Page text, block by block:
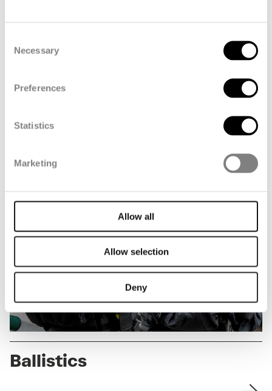
Selection
Necessary
Preferences
Statistics
Marketing
Allow all
Allow selection
Deny
Ballistics